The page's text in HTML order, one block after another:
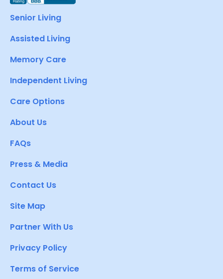
Senior Living
Assisted Living
Memory Care
Independent Living
Care Options
About Us
FAQs
Press & Media
Contact Us
Site Map
Partner With Us
Privacy Policy
Terms of Service